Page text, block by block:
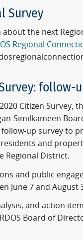
Survey
the next
Regional
follow-
Citizen Survey,
Similkameen
up survey to
and
Regional District.
and public
June 7 and August
and action
Board of